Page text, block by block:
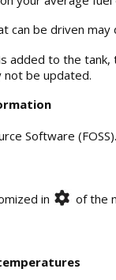
can be driven
added to the
not be updated.
Software
in
of the